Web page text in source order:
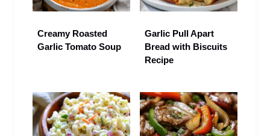
Creamy Roasted
Garlic Tomato Soup
Garlic Pull Apart
Bread with Biscuits
Recipe